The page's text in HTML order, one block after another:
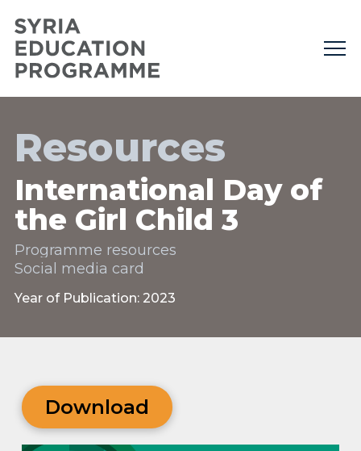
Resources
International Day of
the Girl Child 3
Programme resources
Social media card
Year of Publication: 2023
Download